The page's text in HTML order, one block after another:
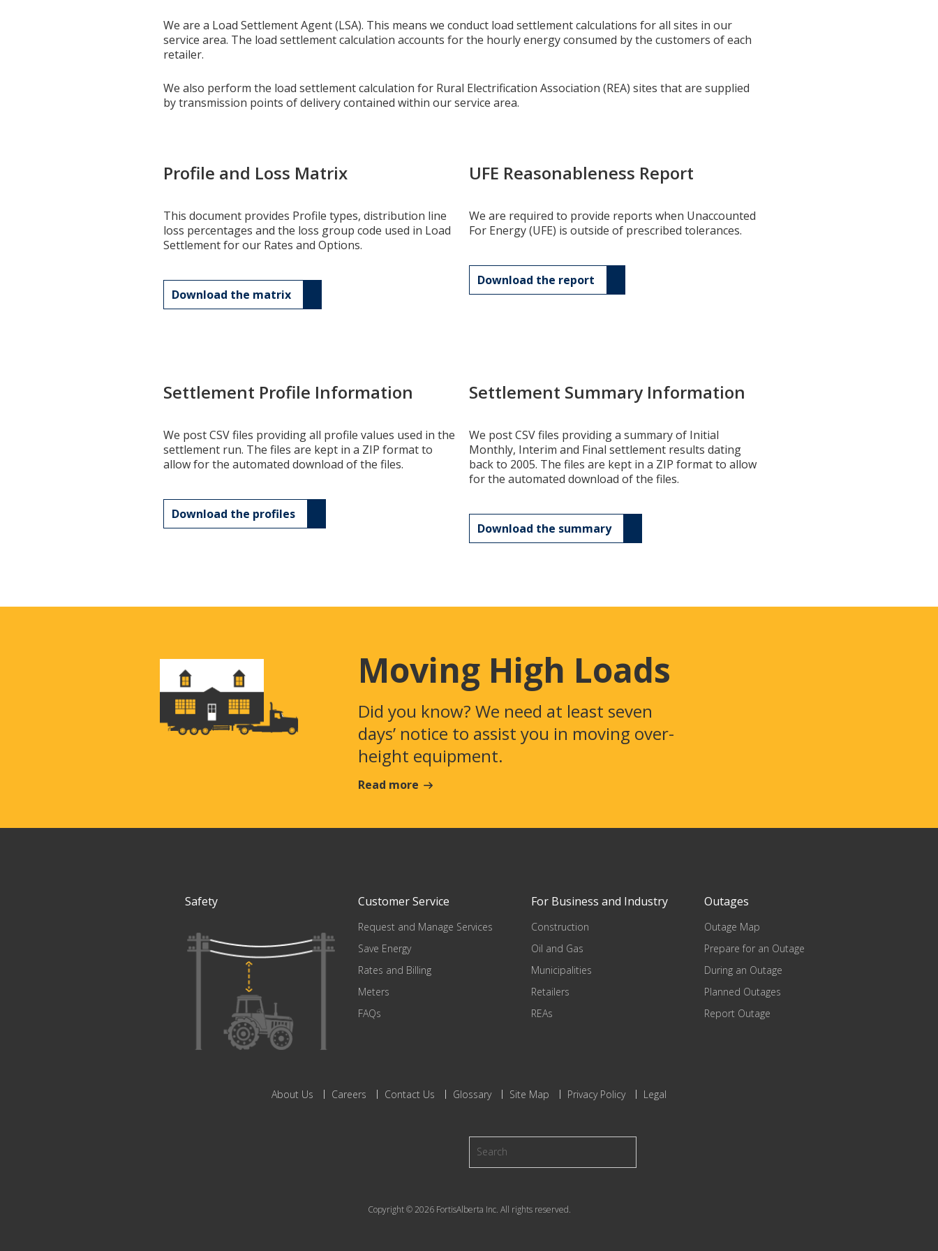
We are a Load Settlement Agent (LSA). This means we conduct load settlement calculations for all sites in our
service area. The load settlement calculation accounts for the hourly energy consumed by the customers of each
retailer.
We also perform the load settlement calculation for Rural Electrification Association (REA) sites that are supplied
by transmission points of delivery contained within our service area.
Profile and Loss Matrix
This document provides Profile types, distribution line
loss percentages and the loss group code used in Load
Settlement for our Rates and Options.
Download the matrix
UFE Reasonableness Report
We are required to provide reports when Unaccounted
For Energy (UFE) is outside of prescribed tolerances.
Download the report
Settlement Profile Information
We post CSV files providing all profile values used in the
settlement run. The files are kept in a ZIP format to
allow for the automated download of the files.
Download the profiles
Settlement Summary Information
We post CSV files providing a summary of Initial
Monthly, Interim and Final settlement results dating
back to 2005. The files are kept in a ZIP format to allow
for the automated download of the files.
Download the summary
Moving High Loads
Did you know? We need at least seven
days’ notice to assist you in moving over-
height equipment.
Read more
Safety Customer Service
Request and Manage Services
Save Energy
Rates and Billing
Meters
FAQs
For Business and Industry
Construction
Oil and Gas
Municipalities
Retailers
REAs
Outages
Outage Map
Prepare for an Outage
During an Outage
Planned Outages
Report Outage
About Us Careers Contact Us Glossary Site Map Privacy Policy Legal
Copyright © 2026 FortisAlberta Inc. All rights reserved.